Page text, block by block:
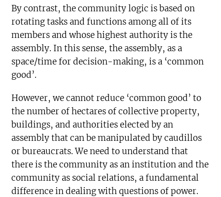
By contrast, the community logic is based on
rotating tasks and functions among all of its
members and whose highest authority is the
assembly. In this sense, the assembly, as a
space/time for decision-making, is a ‘common
good’.
However, we cannot reduce ‘common good’ to
the number of hectares of collective property,
buildings, and authorities elected by an
assembly that can be manipulated by caudillos
or bureaucrats. We need to understand that
there is the community as an institution and the
community as social relations, a fundamental
difference in dealing with questions of power.